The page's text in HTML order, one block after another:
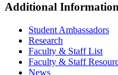
Additional Information
Student Ambassadors
Research
Faculty & Staff List
Faculty & Staff
News